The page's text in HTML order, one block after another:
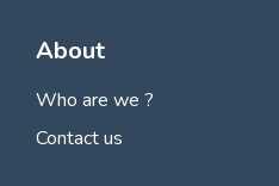
About
Who are we ?
Contact us